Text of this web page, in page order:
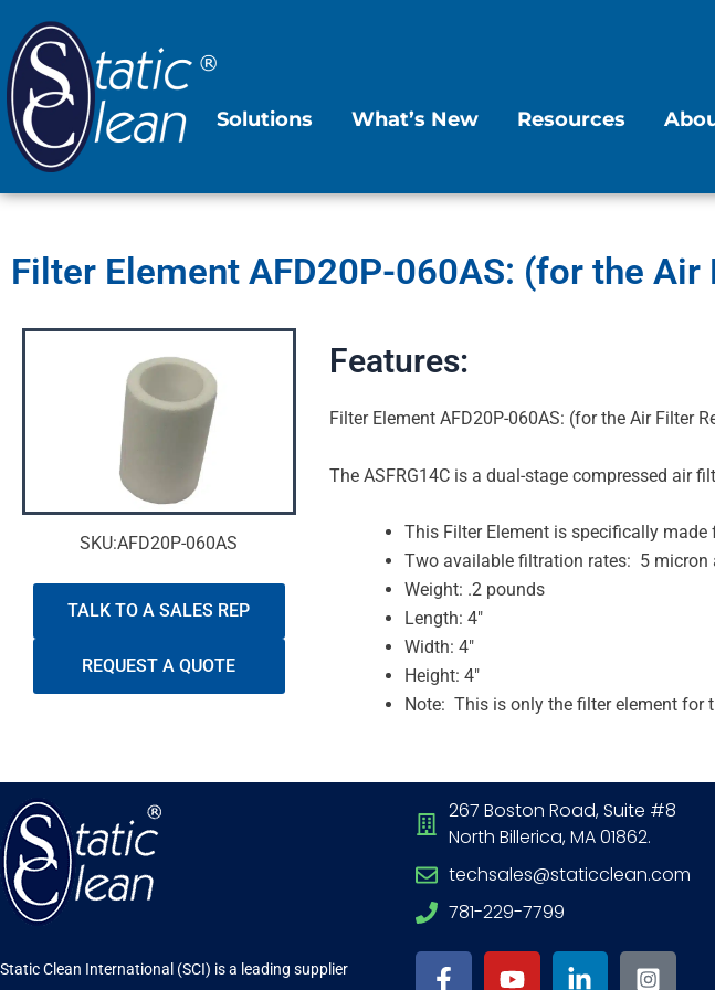
content
Solutions What’s New Resources
Filter Element AFD20P-060AS: (for the
SKU:AFD20P-060AS
TALK TO A SALES REP
REQUEST A QUOTE
Features:
Filter Element AFD20P-060AS: (for the Air Filter
The ASFRG14C is a dual-stage compressed air
This Filter Element is specifically made
Two available filtration rates: 5 micron
Weight: .2 pounds
Length: 4″
Width: 4″
Height: 4″
Note: This is only the filter element for
Static Clean International (SCI) is a leading supplier
267 Boston Road, Suite #8
North Billerica, MA 01862.
techsales@staticclean.com
781-229-7799
a
o
i
n